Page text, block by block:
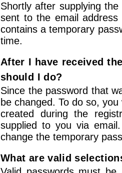
Shortly after supplying
sent to the email address
contains a temporary
time.
After I have received
should I do?
Since the password that
be changed. To do so,
created during the
supplied to you via
change the temporary
What are valid